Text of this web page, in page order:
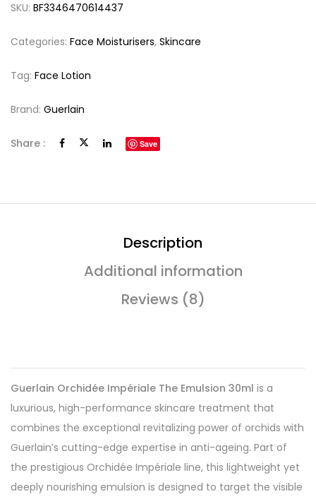
SKU: BF3346470614437
Categories: Face Moisturisers, Skincare
Tag: Face Lotion
Brand: Guerlain
Share : Save
Description
Additional information
Reviews (8)
Guerlain Orchidée Impériale The Emulsion 30ml is a
luxurious, high-performance skincare treatment that
combines the exceptional revitalizing power of orchids with
Guerlain’s cutting-edge expertise in anti-ageing. Part of
the prestigious Orchidée Impériale line, this lightweight yet
deeply nourishing emulsion is designed to target the visible